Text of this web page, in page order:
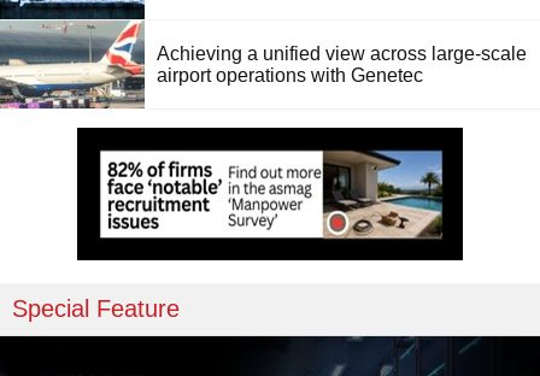
Achieving a unified view across large-scale
airport operations with Genetec
Special Feature